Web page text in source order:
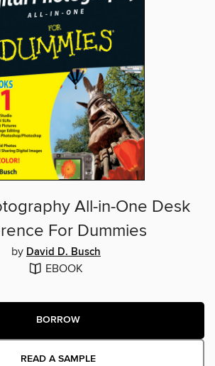
All-in-One Desk
For Dummies
by David D. Busch
EBOOK
BORROW
READ A SAMPLE